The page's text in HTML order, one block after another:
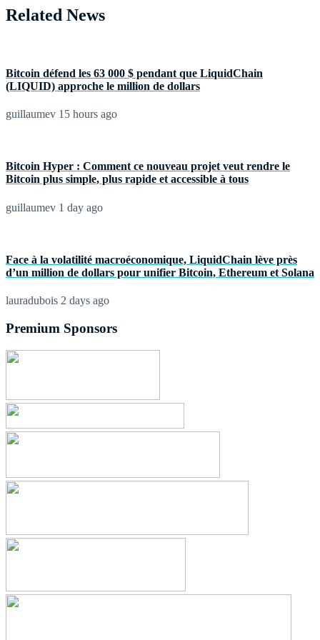
Related News
Bitcoin défend les 63 000 $ pendant que LiquidChain
(LIQUID) approche le million de dollars
guillaumev 15 hours ago
Bitcoin Hyper : Comment ce nouveau projet veut rendre le
Bitcoin plus simple, plus rapide et accessible à tous
guillaumev 1 day ago
Face à la volatilité macroéconomique, LiquidChain lève près
d’un million de dollars pour unifier Bitcoin, Ethereum et Solana
lauradubois 2 days ago
Premium Sponsors